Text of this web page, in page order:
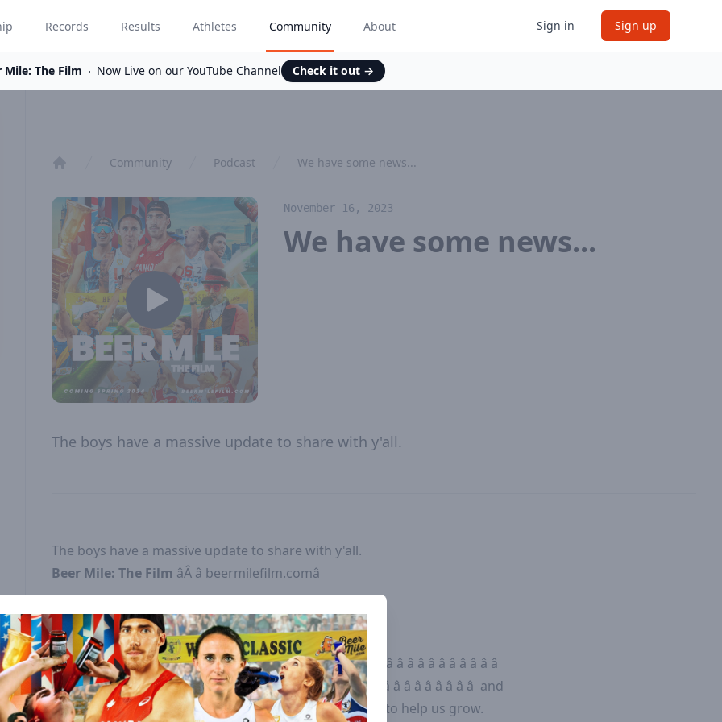
Records Results Athletes Community About Sign in Sign up
Mile: The Film Now Live on our YouTube Channel Check it out →
Community Podcast We have some news...
We have some news...
November 16, 2023
The boys have a massive update to share with y'all.
The boys have a massive update to share with y'all.
Beer Mile: The Film âÂ â beermilefilm.comâ
------------
SUPPORT THE SHOW
Rate & Subscribe:Sauce us a 5-star rating on
â â â â â â â â â â â â â â â â â Apple Podcastsâ â â â â â â â â â â â â â â â â
andâ â â â â â â â â â â â â â â â â Spotifyâ â â â â â â â â â â â â â â â â and
subscribe to the show on your favorite podcast player to help us grow.